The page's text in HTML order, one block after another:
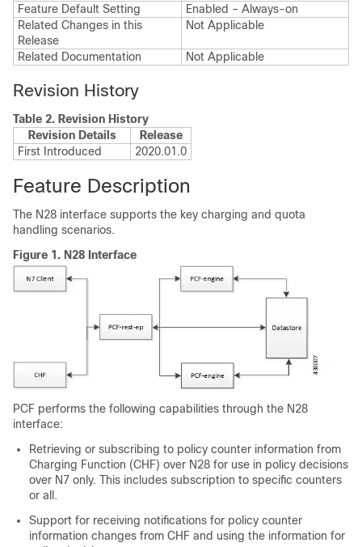
Feature Default Setting
Enabled – Always-on
Related Changes in this
Release
Not Applicable
Related Documentation Not Applicable
Revision History
Table 2. Revision History
Revision Details
Release
First Introduced
2020.01.0
Feature Description
The N28 interface supports the key charging and quota
handling scenarios.
Figure 1. N28 Interface
PCF performs the following capabilities through the N28
interface:
Retrieving or subscribing to policy counter information from
Charging Function (CHF) over N28 for use in policy decisions
over N7 only. This includes subscription to specific counters
or all.
Support for receiving notifications for policy counter
information changes from CHF and using the information for